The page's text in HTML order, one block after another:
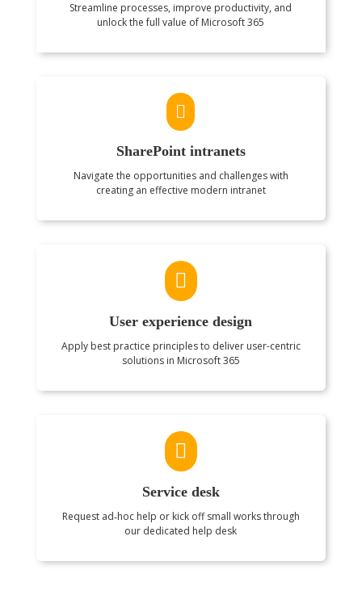
Streamline processes, improve productivity, and
unlock the full value of Microsoft 365

SharePoint intranets
Navigate the opportunities and challenges with
creating an effective modern intranet

User experience design
Apply best practice principles to deliver user-centric
solutions in Microsoft 365

Service desk
Request ad‑hoc help or kick off small works through
our dedicated help desk